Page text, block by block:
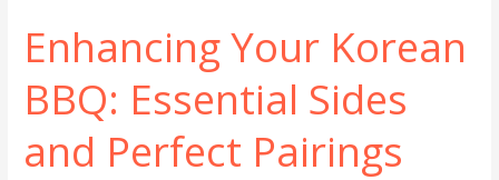
Enhancing Your Korean
BBQ: Essential Sides
and Perfect Pairings